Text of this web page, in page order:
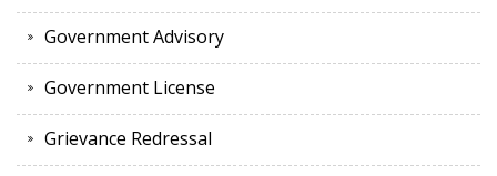
Government Advisory
Government License
Grievance Redressal